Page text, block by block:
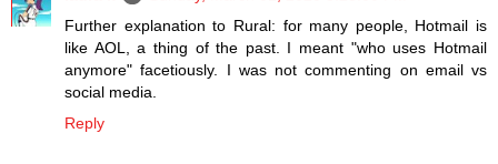
Further explanation to Rural: for many people, Hotmail is
like AOL, a thing of the past. I meant "who uses Hotmail
anymore" facetiously. I was not commenting on email vs
social media.
Reply